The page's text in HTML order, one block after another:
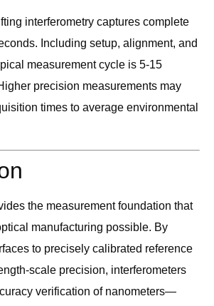
interferometry captures complete
Including setup, alignment, and
measurement cycle is 5-15
precision measurements may
times to average environmental
the measurement foundation that
manufacturing possible. By
to precisely calibrated reference
scale precision, interferometers
verification of nanometers—